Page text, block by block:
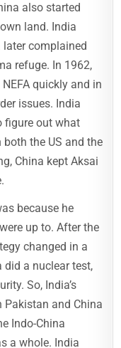
also started
land. India
complained
refuge. In 1962,
quickly and in
issues. India
figure out what
the US and the
China kept Aksai
because he
up to. After the
changed in a
did a nuclear test,
So, India’s
Pakistan and China
Indo-China
a whole. India